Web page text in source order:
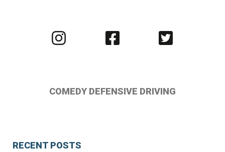
Visit
us
Visit
us
Visit
us
COMEDY DEFENSIVE DRIVING
RECENT POSTS